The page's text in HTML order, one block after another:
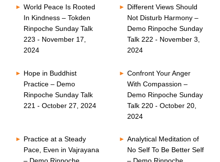
World Peace Is Rooted
In Kindness – Tokden
Rinpoche Sunday Talk
223 - November 17,
2024
Different Views Should
Not Disturb Harmony –
Demo Rinpoche Sunday
Talk 222 - November 3,
2024
Hope in Buddhist
Practice – Demo
Rinpoche Sunday Talk
221 - October 27, 2024
Confront Your Anger
With Compassion –
Demo Rinpoche Sunday
Talk 220 - October 20,
2024
Practice at a Steady
Pace, Even in Vajrayana
Analytical Meditation of
No Self To Be Better Self